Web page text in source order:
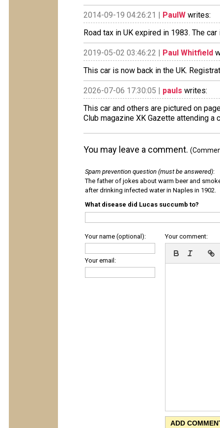
2014-09-19 04:26:21 | PaulW writes:
Road tax in UK expired in 1983. The
2019-05-02 03:46:22 | Paul Whitfield
This car is now back in the UK.
2026-07-06 17:30:05 | pauls writes:
This car and others are pictured on
Club magazine XK Gazette attending a
You may leave a comment.
Spam prevention question (must be answered):
The father of jokes about warm beer and
after drinking infected water in Naples in 1902.
What disease did Lucas succumb to?
Your name (optional):
Your email:
Your comment: